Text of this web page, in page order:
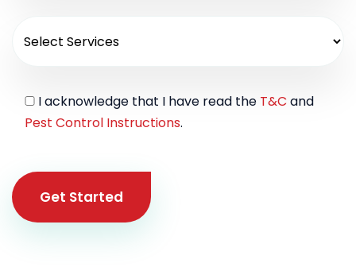
I acknowledge that I have read the T&C and
Pest Control Instructions.
Get Started